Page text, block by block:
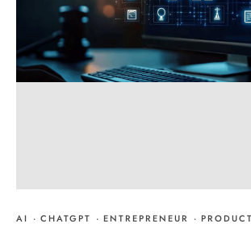
AI · CHATGPT · ENTREPRENEUR ·